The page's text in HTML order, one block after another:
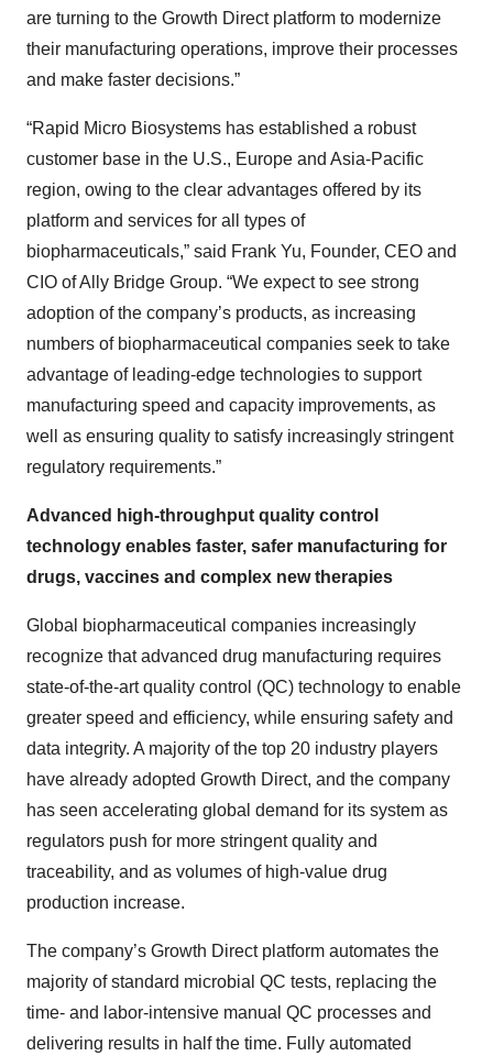
are turning to the Growth Direct platform to modernize
their manufacturing operations, improve their processes
and make faster decisions.”
“Rapid Micro Biosystems has established a robust
customer base in the U.S., Europe and Asia-Pacific
region, owing to the clear advantages offered by its
platform and services for all types of
biopharmaceuticals,” said Frank Yu, Founder, CEO and
CIO of Ally Bridge Group. “We expect to see strong
adoption of the company’s products, as increasing
numbers of biopharmaceutical companies seek to take
advantage of leading-edge technologies to support
manufacturing speed and capacity improvements, as
well as ensuring quality to satisfy increasingly stringent
regulatory requirements.”
Advanced high-throughput quality control
technology enables faster, safer manufacturing for
drugs, vaccines and complex new therapies
Global biopharmaceutical companies increasingly
recognize that advanced drug manufacturing requires
state-of-the-art quality control (QC) technology to enable
greater speed and efficiency, while ensuring safety and
data integrity. A majority of the top 20 industry players
have already adopted Growth Direct, and the company
has seen accelerating global demand for its system as
regulators push for more stringent quality and
traceability, and as volumes of high-value drug
production increase.
The company’s Growth Direct platform automates the
majority of standard microbial QC tests, replacing the
time- and labor-intensive manual QC processes and
delivering results in half the time. Fully automated